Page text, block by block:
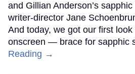
and Gillian Anderson’s
writer-director Jane
And today, we got our first
onscreen — brace for sapphic
Reading →